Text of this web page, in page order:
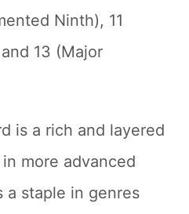
Ninth), 11
13 (Major
is a rich and layered
more advanced
a staple in genres